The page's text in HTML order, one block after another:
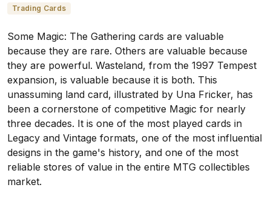
Trading Cards
Some Magic: The Gathering cards are valuable
because they are rare. Others are valuable because
they are powerful. Wasteland, from the 1997 Tempest
expansion, is valuable because it is both. This
unassuming land card, illustrated by Una Fricker, has
been a cornerstone of competitive Magic for nearly
three decades. It is one of the most played cards in
Legacy and Vintage formats, one of the most influential
designs in the game's history, and one of the most
reliable stores of value in the entire MTG collectibles
market.